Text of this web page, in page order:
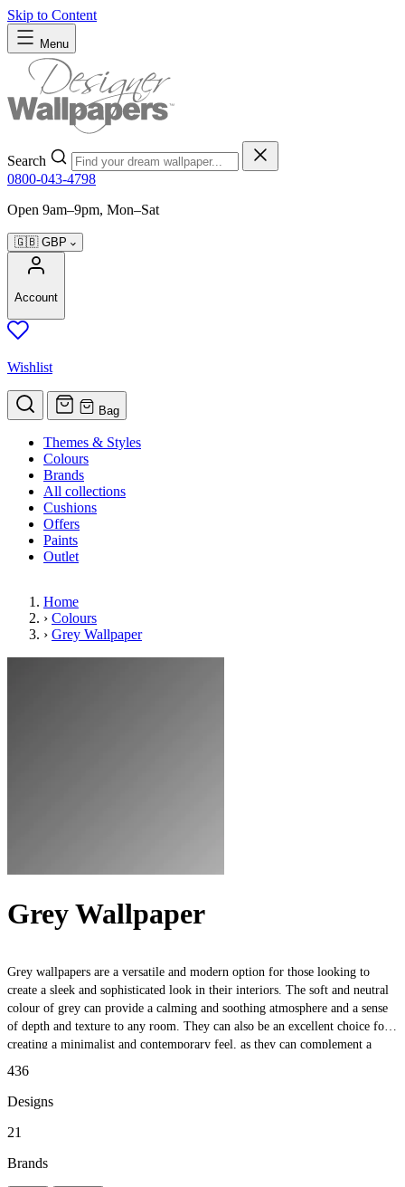
Skip to Content
Menu
Search
0800-043-4798
Open 9am–9pm, Mon–Sat
🇬🇧 GBP
Account
Wishlist
Bag
Themes & Styles
Colours
Brands
All collections
Cushions
Offers
Paints
Outlet
Home
› Colours
› Grey Wallpaper
Grey Wallpaper
Grey wallpapers are a versatile and modern option for those looking to
create a sleek and sophisticated look in their interiors. The soft and neutral
colour of grey can provide a calming and soothing atmosphere and a sense
of depth and texture to any room. They can also be an excellent choice for
creating a minimalist and contemporary feel, as they can complement a
and understated feature wall or add a touch of elegance to your space, these
wallpapers are a timeless choice that will never go out of style.
436
Designs
21
Brands